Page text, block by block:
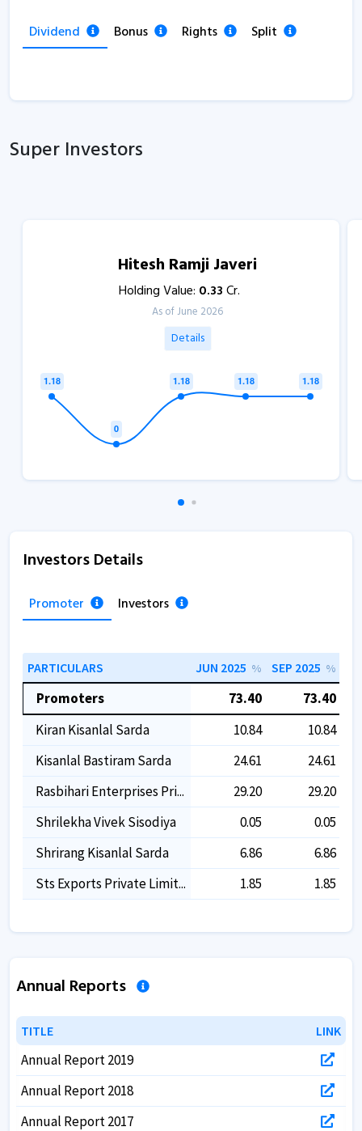
Dividend Bonus Rights Split
Super Investors
Hitesh Ramji Javeri
Holding Value: 0.33Cr.
As of June 2026
Details
Investors Details
Promoter Investors
PARTICULARS JUN 2025 % SEP 2025 %
Promoters 73.40
73.40
Kiran Kisanlal Sarda
10.84
10.84
Kisanlal Bastiram Sarda
24.61
24.61
Rasbihari Enterprises Pri...
29.20
29.20
Shrilekha Vivek Sisodiya
0.05
0.05
Shrirang Kisanlal Sarda
6.86
6.86
Sts Exports Private Limit...
1.85 1.85
Annual Reports
TITLE LINK
TITLE LINK
Annual Report 2019
Annual Report 2018
Annual Report 2017